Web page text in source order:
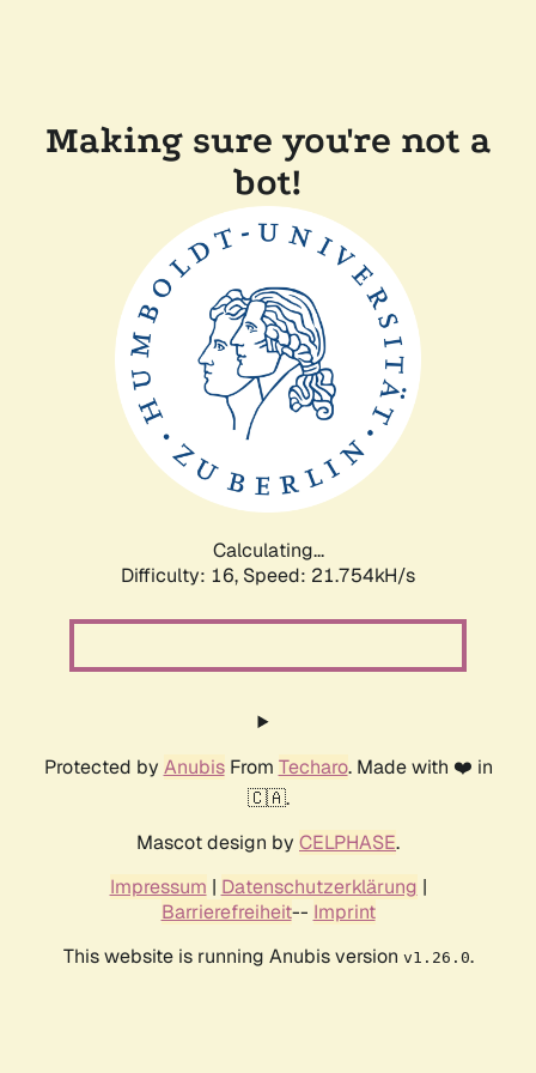
Making sure you're not a
bot!
Calculating...
Difficulty: 16, Speed: 21.754kH/s
Protected by AnubisFrom Techaro. Made with ❤️ in
🇨🇦.
Mascot design by CELPHASE.
Impressum | Datenschutzerklärung |
Barrierefreiheit-- Imprint
This website is running Anubis version v1.26.0.